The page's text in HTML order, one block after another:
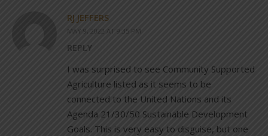
RJ JEFFERS
MAY 9, 2022 AT 9:35 PM
REPLY
I was surprised to see Community Supported
Agriculture listed as it seems to be
connected to the United Nations and its
Agenda 21/30/50 Sustainable Development
Goals. This is very easy to disguise, but one